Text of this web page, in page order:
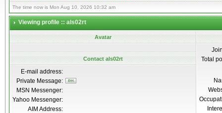
The time now is Mon Aug 10, 2026 10:32 am
Viewing profile :: als02rt
Avatar
Total
Contact als02rt
E-mail address:
Private Message:
MSN Messenger:
Yahoo Messenger:
AIM Address: